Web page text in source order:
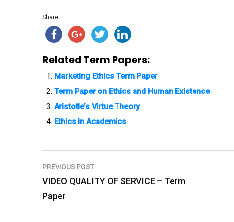
Share
Related Term Papers:
Marketing Ethics Term Paper
Term Paper on Ethics and Human Existence
Aristotle’s Virtue Theory
Ethics in Academics
P
o
PREVIOUS POST
VIDEO QUALITY OF SERVICE – Term
Paper